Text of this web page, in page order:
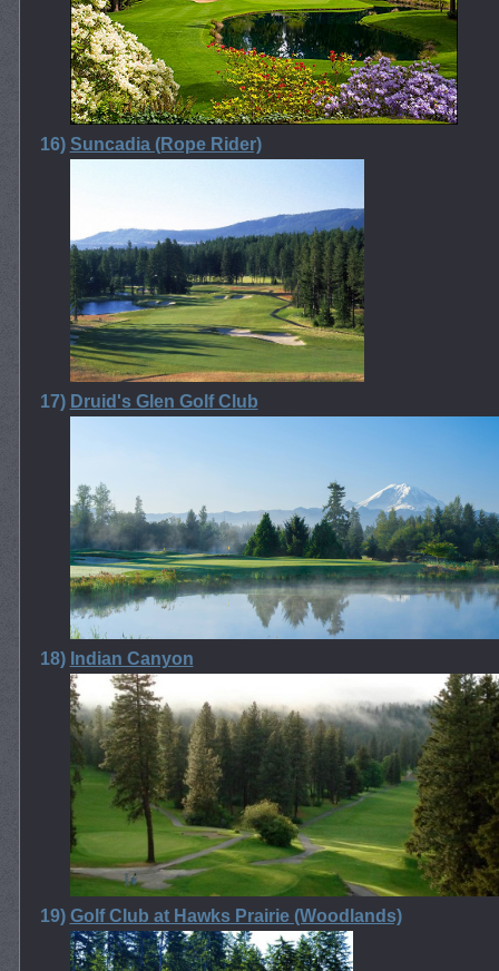
16) Suncadia (Rope Rider)
17) Druid's Glen Golf Club
18) Indian Canyon
19) Golf Club at Hawks Prairie (Woodlands)